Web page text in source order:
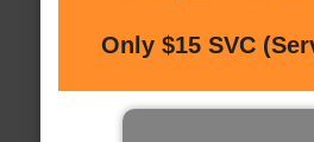
Only $15 SVC